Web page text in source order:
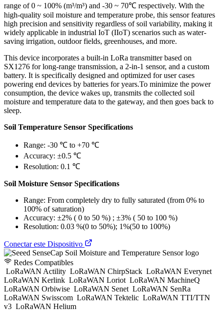
range of 0 ~ 100% (m³/m³) and -30 ~ 70℃ respectively. With the
high-quality soil moisture and temperature probe, this sensor features
high precision and sensitivity regardless of soil variability, making it
widely applicable in industrial IoT (IIoT) scenarios such as water-
saving irrigation, outdoor fields, greenhouses, and more.
This device incorporates a built-in LoRa transmitter based on
SX1276 for long-range transmission, a 2-in-1 sensor, and a custom
battery. It is specifically designed and optimized for user cases
powering end devices by batteries for years.To minimize the power
consumption, the device wakes up, transmits the collected soil
moisture and temperature data to the gateway, and then goes back to
sleep.
Soil Temperature Sensor Specifications
Range: -30 ℃ to +70 ℃
Accuracy: ±0.5 ℃
Resolution: 0.1 ℃
Soil Moisture Sensor Specifications
Range: From completely dry to fully saturated (from 0% to
100% of saturation)
Accuracy: ±2% ( 0 to 50 %) ; ±3% ( 50 to 100 %)
Resolution: 0.03 %(0 to 50%); 1%(50 to 100%)
Conectar este Dispositivo
Redes Compatibles
LoRaWAN Actility LoRaWAN ChirpStack LoRaWAN Everynet
LoRaWAN Kerlink LoRaWAN Loriot LoRaWAN MachineQ
LoRaWAN Orbiwise LoRaWAN Senet LoRaWAN SenRa
LoRaWAN Swisscom LoRaWAN Tektelic LoRaWAN TTI/TTN
v3 LoRaWAN Helium